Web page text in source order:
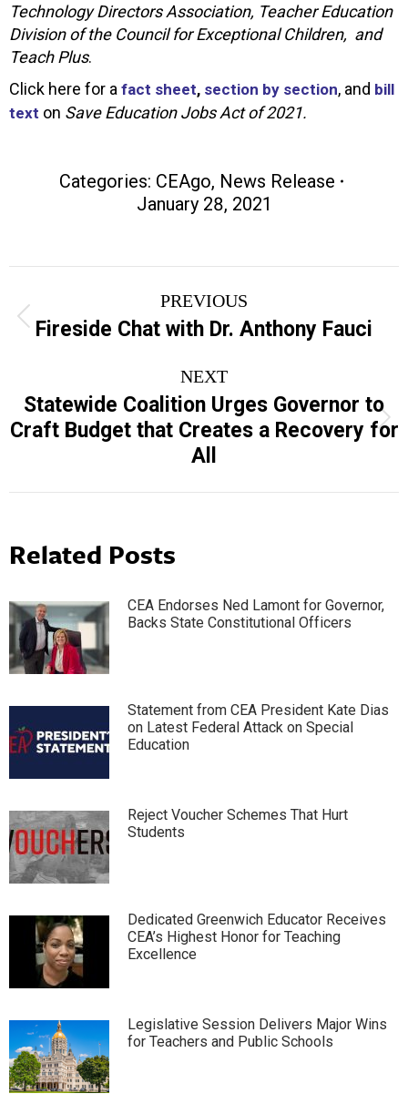
Technology Directors Association, Teacher Education
Division of the Council for Exceptional Children, and
Teach Plus.
Click here for a fact sheet, section by section, and bill
text on Save Education Jobs Act of 2021.
Categories: CEAgo, News Release
January 28, 2021
navigation
PREVIOUS
Previous
post:
Fireside Chat with Dr. Anthony Fauci
NEXT
Next
post:
Statewide Coalition Urges Governor to
Craft Budget that Creates a Recovery for
All
Related Posts
CEA Endorses Ned Lamont for Governor,
Backs State Constitutional Officers
Statement from CEA President Kate Dias
on Latest Federal Attack on Special
Education
Reject Voucher Schemes That Hurt
Students
Dedicated Greenwich Educator Receives
CEA’s Highest Honor for Teaching
Excellence
Legislative Session Delivers Major Wins
for Teachers and Public Schools